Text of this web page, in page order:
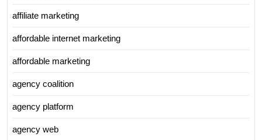
affiliate marketing
affordable internet marketing
affordable marketing
agency coalition
agency platform
agency web